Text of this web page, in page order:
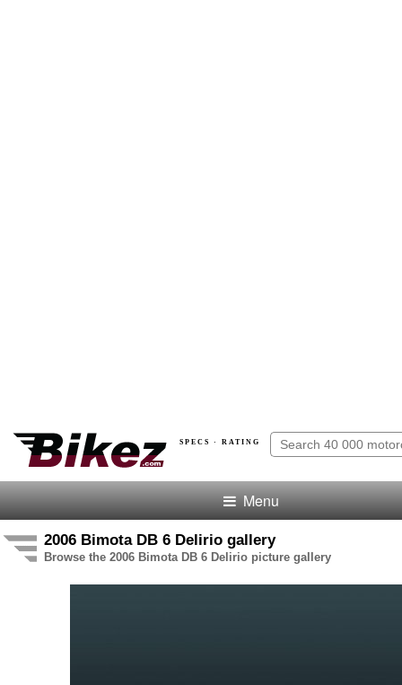
SPECS · RATING
Menu
2006 Bimota DB 6 Delirio gallery
Browse the 2006 Bimota DB 6 Delirio picture gallery